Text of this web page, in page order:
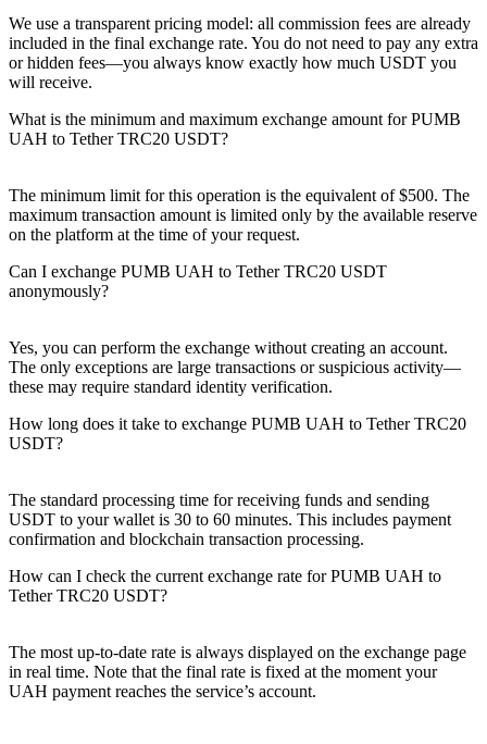
We use a transparent pricing model: all commission fees are already
included in the final exchange rate. You do not need to pay any extra
or hidden fees—you always know exactly how much USDT you
will receive.
What is the minimum and maximum exchange amount for PUMB
UAH to Tether TRC20 USDT?
The minimum limit for this operation is the equivalent of $500. The
maximum transaction amount is limited only by the available reserve
on the platform at the time of your request.
Can I exchange PUMB UAH to Tether TRC20 USDT
anonymously?
Yes, you can perform the exchange without creating an account.
The only exceptions are large transactions or suspicious activity—
these may require standard identity verification.
How long does it take to exchange PUMB UAH to Tether TRC20
USDT?
The standard processing time for receiving funds and sending
USDT to your wallet is 30 to 60 minutes. This includes payment
confirmation and blockchain transaction processing.
How can I check the current exchange rate for PUMB UAH to
Tether TRC20 USDT?
The most up-to-date rate is always displayed on the exchange page
in real time. Note that the final rate is fixed at the moment your
UAH payment reaches the service’s account.